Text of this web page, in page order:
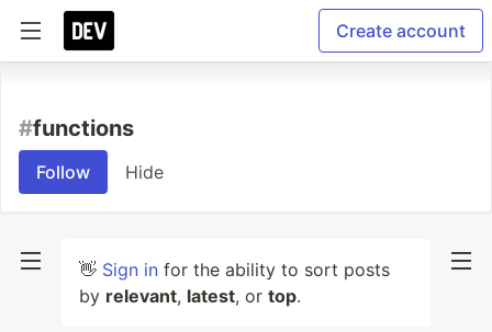
Create account
#functions
Follow Hide
👋 Sign in for the ability to sort posts
by relevant, latest, or top.